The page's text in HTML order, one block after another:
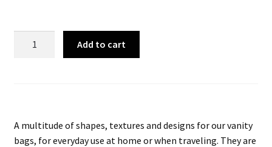
Add to cart
A multitude of shapes, textures and designs for our vanity
bags, for everyday use at home or when traveling. They are